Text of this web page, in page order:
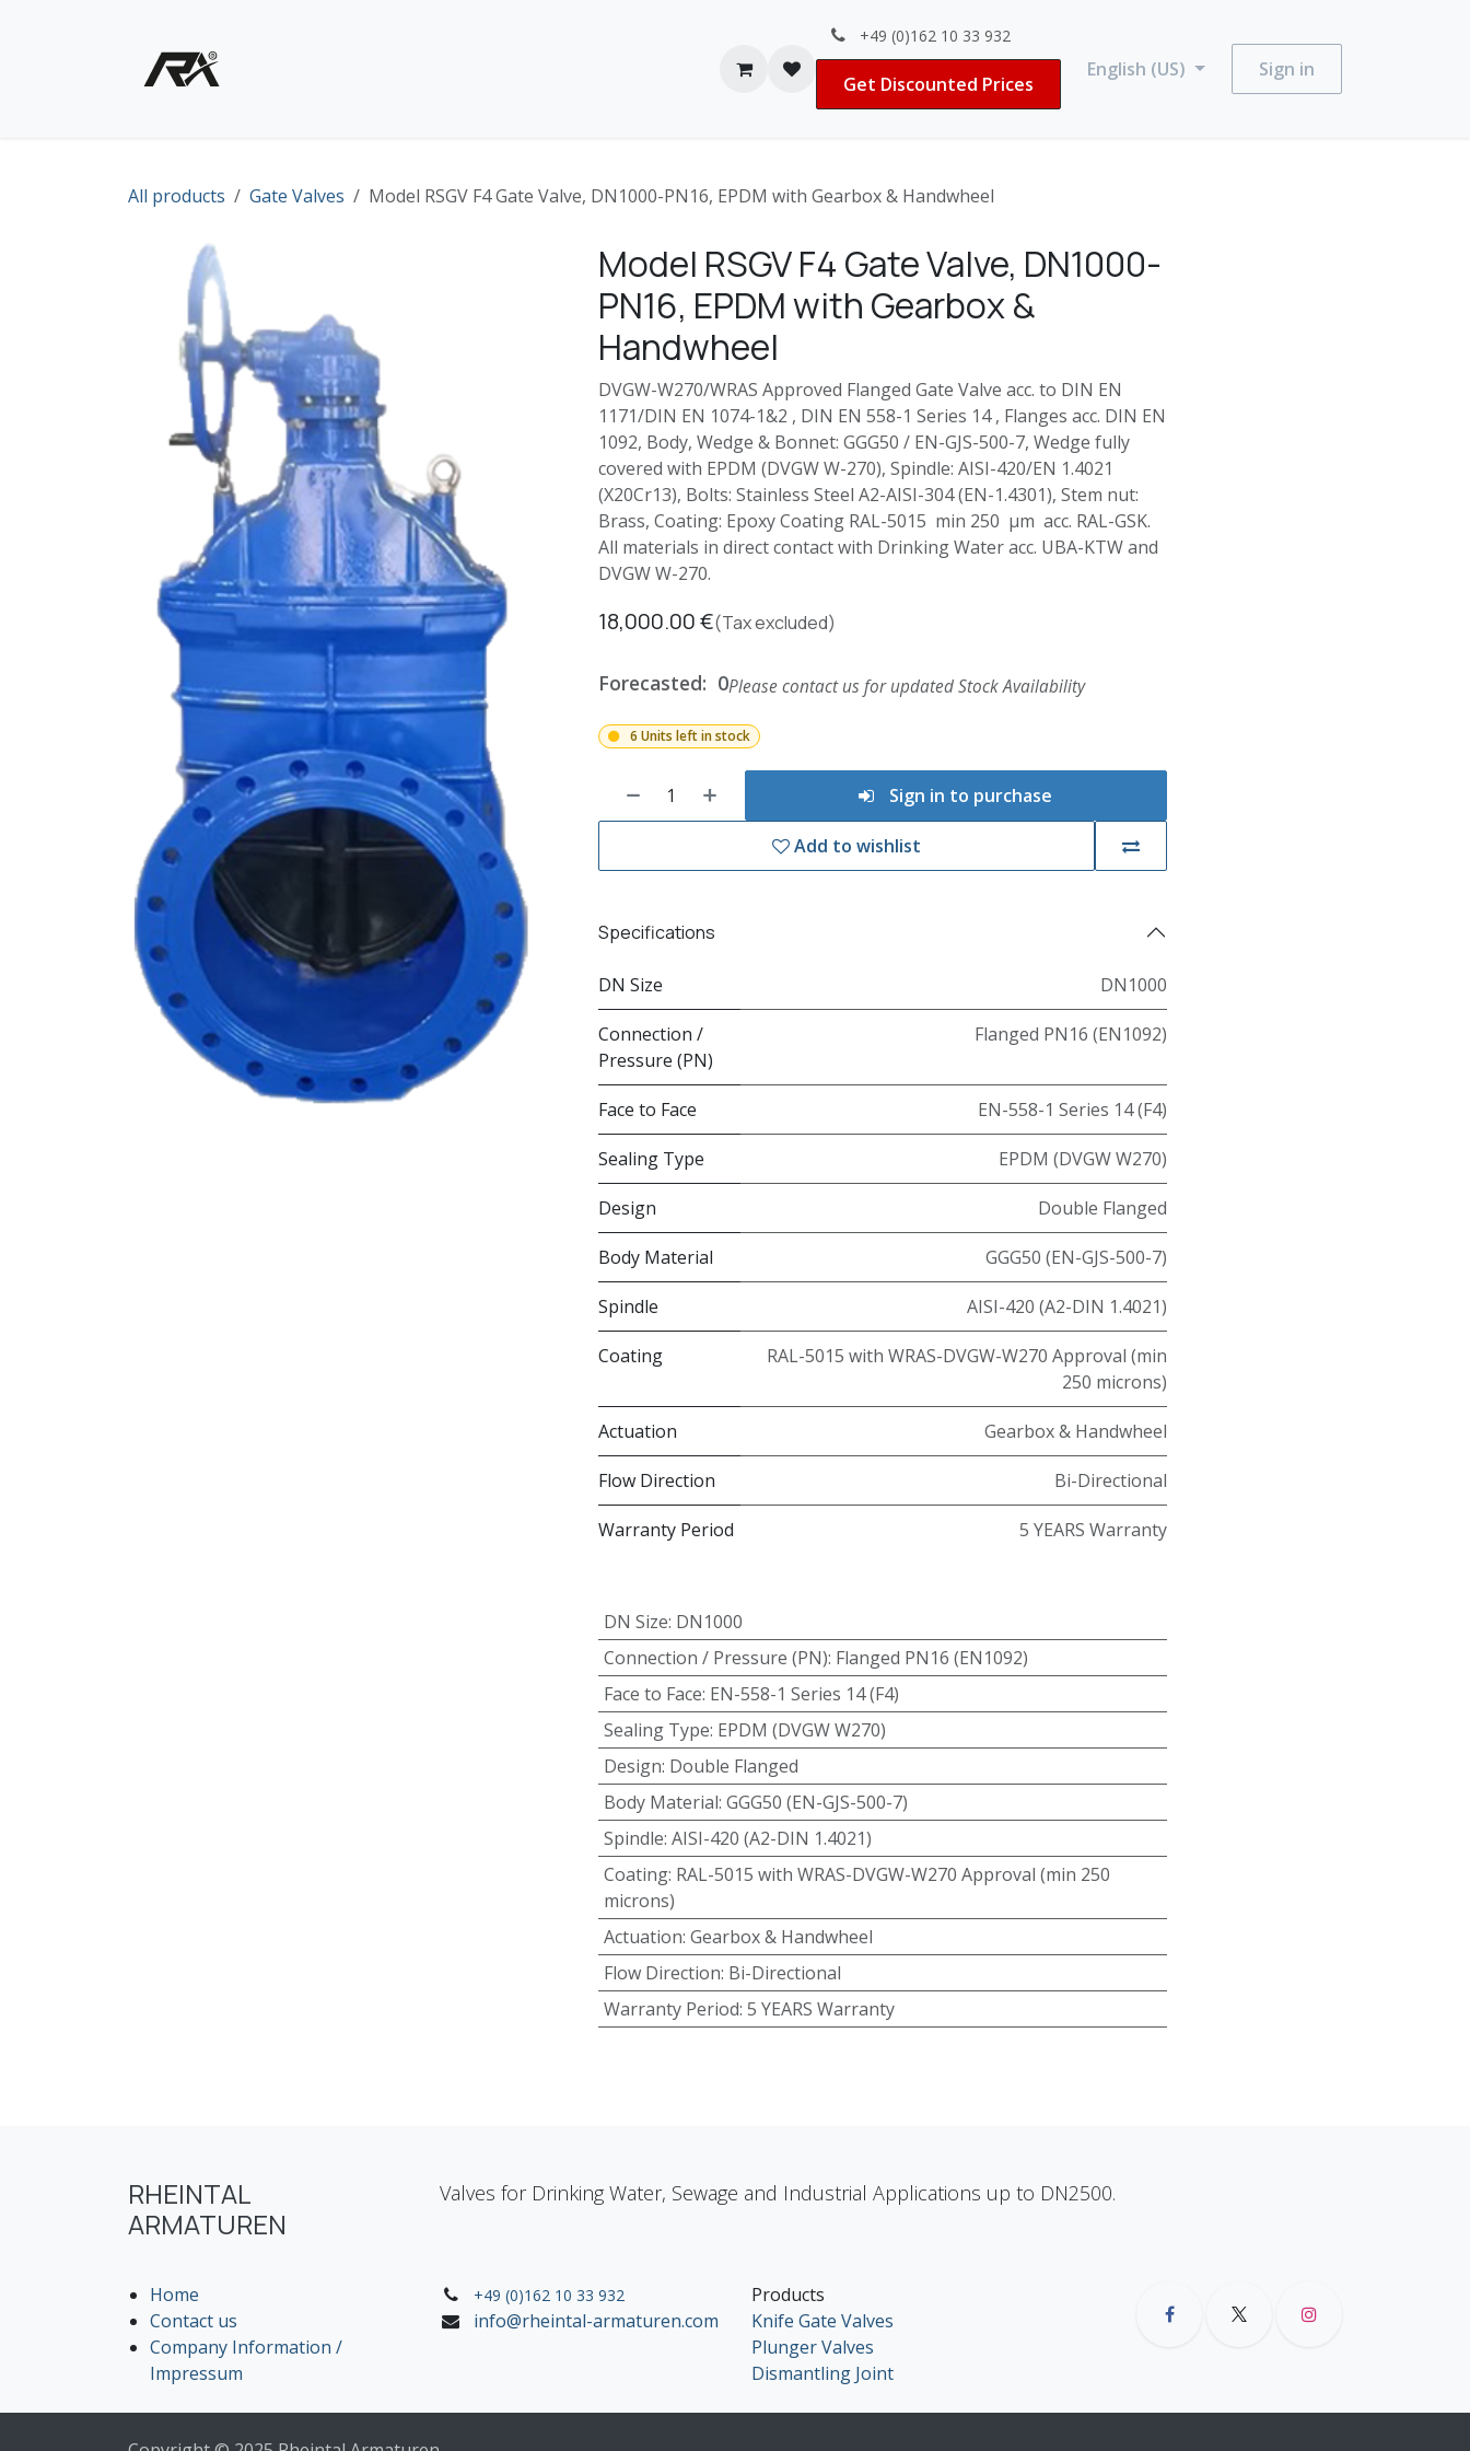
+49 (0)162 10 33 932
Get Discounted Prices
English (US) Sign in
All products Gate Valves Model RSGV F4 Gate Valve, DN1000-PN16, EPDM with Gearbox & Handwheel
Model RSGV F4 Gate Valve, DN1000-
PN16, EPDM with Gearbox &
Handwheel
DVGW-W270/WRAS Approved Flanged Gate Valve acc. to DIN EN
1171/DIN EN 1074-1&2 , DIN EN 558-1 Series 14 , Flanges acc. DIN EN
1092, Body, Wedge & Bonnet: GGG50 / EN-GJS-500-7, Wedge fully
covered with EPDM (DVGW W-270), Spindle: AISI-420/EN 1.4021
(X20Cr13), Bolts: Stainless Steel A2-AISI-304 (EN-1.4301), Stem nut:
Brass, Coating: Epoxy Coating RAL-5015 min 250 µm acc. RAL-GSK.
All materials in direct contact with Drinking Water acc. UBA-KTW and
DVGW W-270.
18,000.00€(Tax excluded)
Forecasted: 0Please contact us for updated Stock Availability
6 Units left in stock
Sign in to purchase
Add to wishlist
Specifications
DN Size DN1000
Connection /
Pressure (PN)
Flanged PN16 (EN1092)
Face to Face EN-558-1 Series 14 (F4)
Sealing Type EPDM (DVGW W270)
Design Double Flanged
Body Material GGG50 (EN-GJS-500-7)
Spindle AISI-420 (A2-DIN 1.4021)
Coating
RAL-5015 with WRAS-DVGW-W270 Approval (min
250 microns)
Actuation Gearbox & Handwheel
Flow Direction Bi-Directional
Warranty Period 5 YEARS Warranty
DN Size: DN1000
Connection / Pressure (PN): Flanged PN16 (EN1092)
Face to Face: EN-558-1 Series 14 (F4)
Sealing Type: EPDM (DVGW W270)
Design: Double Flanged
Body Material: GGG50 (EN-GJS-500-7)
Spindle: AISI-420 (A2-DIN 1.4021)
Coating: RAL-5015 with WRAS-DVGW-W270 Approval (min 250
microns)
Actuation: Gearbox & Handwheel
Flow Direction: Bi-Directional
Warranty Period: 5 YEARS Warranty
RHEINTAL
ARMATUREN
Valves for Drinking Water, Sewage and Industrial Applications up to DN2500.
Home
Contact us
Company Information /
Impressum
+49 (0)162 10 33 932
info@rheintal-armaturen.com
Products
Knife Gate Valves
Plunger Valves
Dismantling Joint